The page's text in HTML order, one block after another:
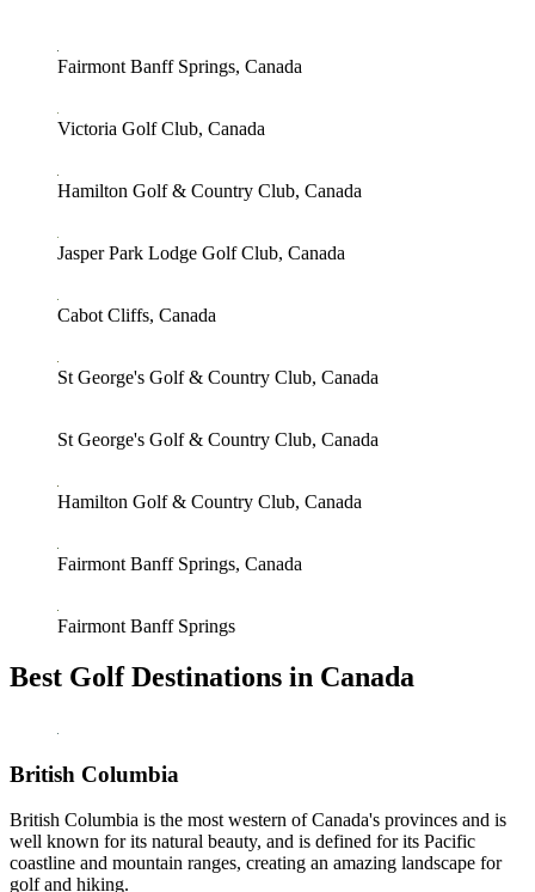
Fairmont Banff Springs, Canada
Victoria Golf Club, Canada
Hamilton Golf & Country Club, Canada
Jasper Park Lodge Golf Club, Canada
Cabot Cliffs, Canada
St George's Golf & Country Club, Canada
St George's Golf & Country Club, Canada
Hamilton Golf & Country Club, Canada
Fairmont Banff Springs, Canada
Fairmont Banff Springs
Best Golf Destinations in Canada
British Columbia
British Columbia is the most western of Canada's provinces and is
well known for its natural beauty, and is defined for its Pacific
coastline and mountain ranges, creating an amazing landscape for
golf and hiking.